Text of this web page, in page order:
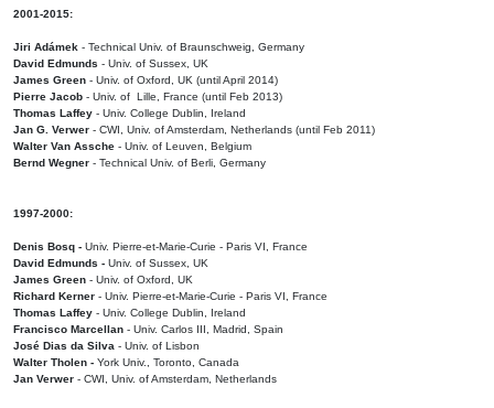
2001-2015:
Jiri Adámek - Technical Univ. of Braunschweig, Germany
David Edmunds - Univ. of Sussex, UK
James Green - Univ. of Oxford, UK (until April 2014)
Pierre Jacob - Univ. of Lille, France (until Feb 2013)
Thomas Laffey - Univ. College Dublin, Ireland
Jan G. Verwer - CWI, Univ. of Amsterdam, Netherlands (until Feb 2011)
Walter Van Assche - Univ. of Leuven, Belgium
Bernd Wegner - Technical Univ. of Berli, Germany
1997-2000:
Denis Bosq - Univ. Pierre-et-Marie-Curie - Paris VI, France
David Edmunds - Univ. of Sussex, UK
James Green - Univ. of Oxford, UK
Richard Kerner - Univ. Pierre-et-Marie-Curie - Paris VI, France
Thomas Laffey - Univ. College Dublin, Ireland
Francisco Marcellan - Univ. Carlos III, Madrid, Spain
José Dias da Silva - Univ. of Lisbon
Walter Tholen - York Univ., Toronto, Canada
Jan Verwer - CWI, Univ. of Amsterdam, Netherlands